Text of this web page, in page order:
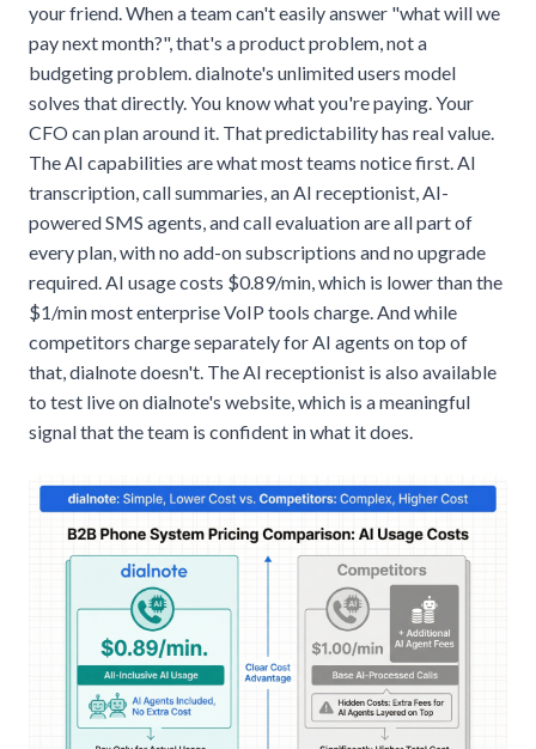
your friend. When a team can't easily answer "what will we
pay next month?", that's a product problem, not a
budgeting problem. dialnote's unlimited users model
solves that directly. You know what you're paying. Your
CFO can plan around it. That predictability has real value.
The AI capabilities are what most teams notice first. AI
transcription, call summaries, an AI receptionist, AI-
powered SMS agents, and call evaluation are all part of
every plan, with no add-on subscriptions and no upgrade
required. AI usage costs $0.89/min, which is lower than the
$1/min most enterprise VoIP tools charge. And while
competitors charge separately for AI agents on top of
that, dialnote doesn't. The AI receptionist is also available
to test live on dialnote's website, which is a meaningful
signal that the team is confident in what it does.